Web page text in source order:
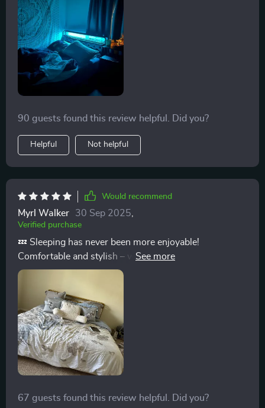
daughter loves the light feature especially after she
realized it reacted to her music! She is so excited about
his new bed frame. It is well built and sturdy. It also has
a decent height off the ground too with enough room
to have storage drawers under the bed. We ended up
buying a platform bed because the turn we would have
to make to get box frames up our stairs is too sharp
90 guests found this review helpful. Did you?
Helpful Not helpful
Would recommend
Myrl Walker 30 Sep 2025
Verified purchase
💤 Sleeping has never been more enjoyable!
Comfortable and stylish – what more could you ask
for? 💤
67 guests found this review helpful. Did you?